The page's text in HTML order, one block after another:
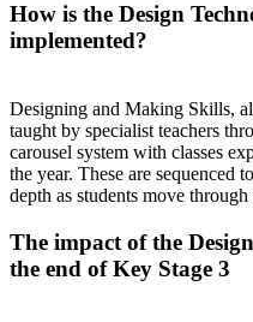
How is the Design
implemented?
Designing and Making Skills,
taught by specialist teachers
carousel system with classes
the year. These are sequenced
depth as students move
The impact of the
the end of Key Stage 3